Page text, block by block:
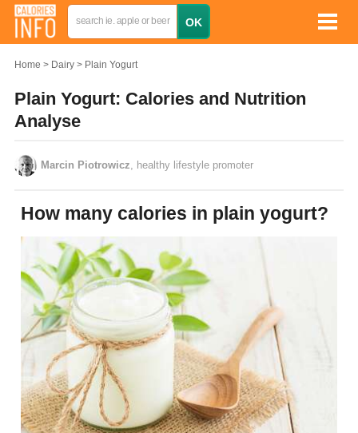
Home Dairy Plain Yogurt
Plain Yogurt: Calories and Nutrition
Analyse
Marcin Piotrowicz , healthy lifestyle promoter
How many calories in plain yogurt?